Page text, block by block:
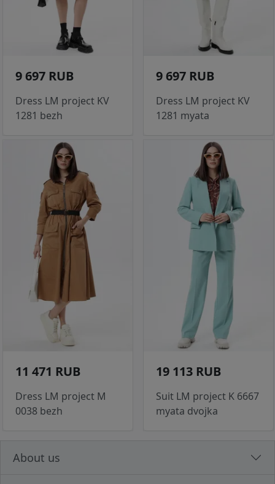
9 697 RUB
Dress LM project KV
1281 bezh
9 697 RUB
Dress LM project KV
1281 myata
11 471 RUB
Dress LM project M
0038 bezh
19 113 RUB
Suit LM project K 6667
myata dvojka
About us